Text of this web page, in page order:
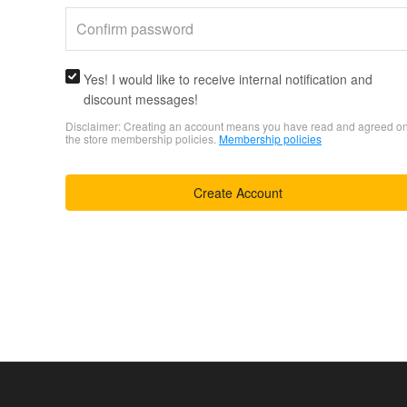
Yes! I would like to receive internal notification and
discount messages!
Disclaimer: Creating an account means you have read and agreed
the store membership policies. Membership policies
Create Account